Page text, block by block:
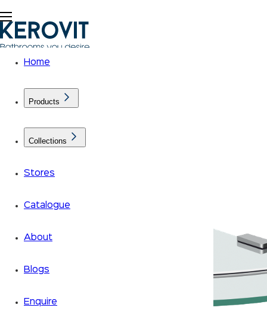
Home
Products
Collections
Stores
Catalogue
About
Blogs
Enquire